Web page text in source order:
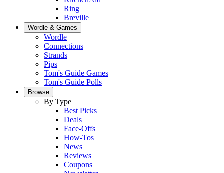
Ring
Breville
Wordle & Games
Wordle
Connections
Strands
Pips
Tom's Guide Games
Tom's Guide Polls
Browse
By Type
Best Picks
Deals
Face-Offs
How-Tos
News
Reviews
Coupons